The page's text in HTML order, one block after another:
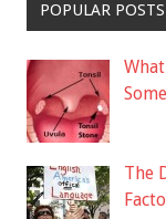
POPULAR POSTS
The